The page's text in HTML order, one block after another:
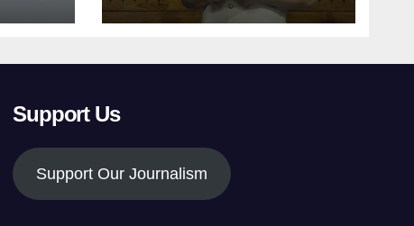
Support Us
Support Our Journalism